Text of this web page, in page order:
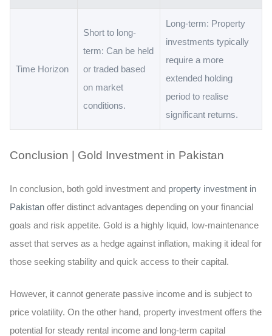
Time Horizon
Short to long-
term: Can be held
or traded based
on market
conditions.
Long-term: Property
investments typically
require a more
extended holding
period to realise
significant returns.
Conclusion | Gold Investment in Pakistan
In conclusion, both gold investment and property investment in
Pakistan offer distinct advantages depending on your financial
goals and risk appetite. Gold is a highly liquid, low-maintenance
asset that serves as a hedge against inflation, making it ideal for
those seeking stability and quick access to their capital.
However, it cannot generate passive income and is subject to
price volatility. On the other hand, property investment offers the
potential for steady rental income and long-term capital